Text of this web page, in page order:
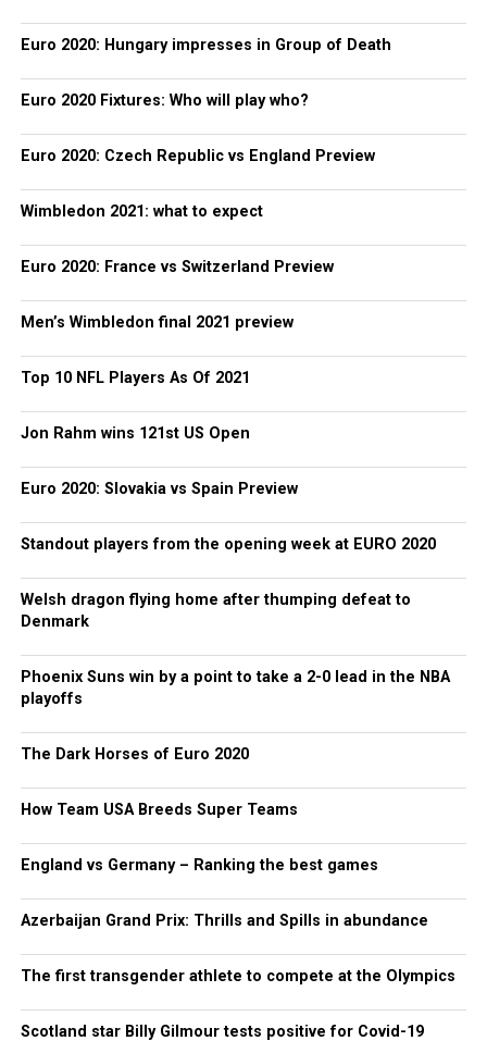
Euro 2020: Hungary impresses in Group of Death
Euro 2020 Fixtures: Who will play who?
Euro 2020: Czech Republic vs England Preview
Wimbledon 2021: what to expect
Euro 2020: France vs Switzerland Preview
Men’s Wimbledon final 2021 preview
Top 10 NFL Players As Of 2021
Jon Rahm wins 121st US Open
Euro 2020: Slovakia vs Spain Preview
Standout players from the opening week at EURO 2020
Welsh dragon flying home after thumping defeat to
Denmark
Phoenix Suns win by a point to take a 2-0 lead in the NBA
playoffs
The Dark Horses of Euro 2020
How Team USA Breeds Super Teams
England vs Germany – Ranking the best games
Azerbaijan Grand Prix: Thrills and Spills in abundance
The first transgender athlete to compete at the Olympics
Scotland star Billy Gilmour tests positive for Covid-19